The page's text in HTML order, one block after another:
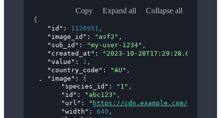
Copy Expand all Collapse all
{
"id" : 1120951 ,
"image_id" : "asf2" ,
"sub_id" : "my-user-1234" ,
"created_at" : "2023-10-28T17:29:28.000Z"
"value" : 1 ,
"country_code" : "AU" ,
"image" : {
"species_id" : "1" ,
"id" : "abc123" ,
"url" : " https://cdn.example.com/images/
"width" : 640 ,